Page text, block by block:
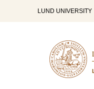
LUND UNIVERSITY